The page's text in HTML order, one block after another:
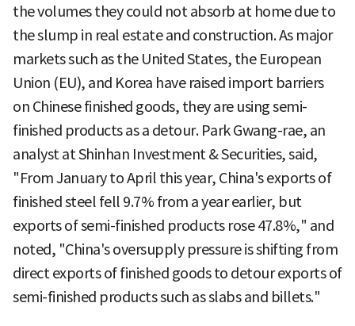
the volumes they could not absorb at home due to
the slump in real estate and construction. As major
markets such as the United States, the European
Union (EU), and Korea have raised import barriers
on Chinese finished goods, they are using semi-
finished products as a detour. Park Gwang-rae, an
analyst at Shinhan Investment & Securities, said,
"From January to April this year, China's exports of
finished steel fell 9.7% from a year earlier, but
exports of semi-finished products rose 47.8%," and
noted, "China's oversupply pressure is shifting from
direct exports of finished goods to detour exports of
semi-finished products such as slabs and billets."